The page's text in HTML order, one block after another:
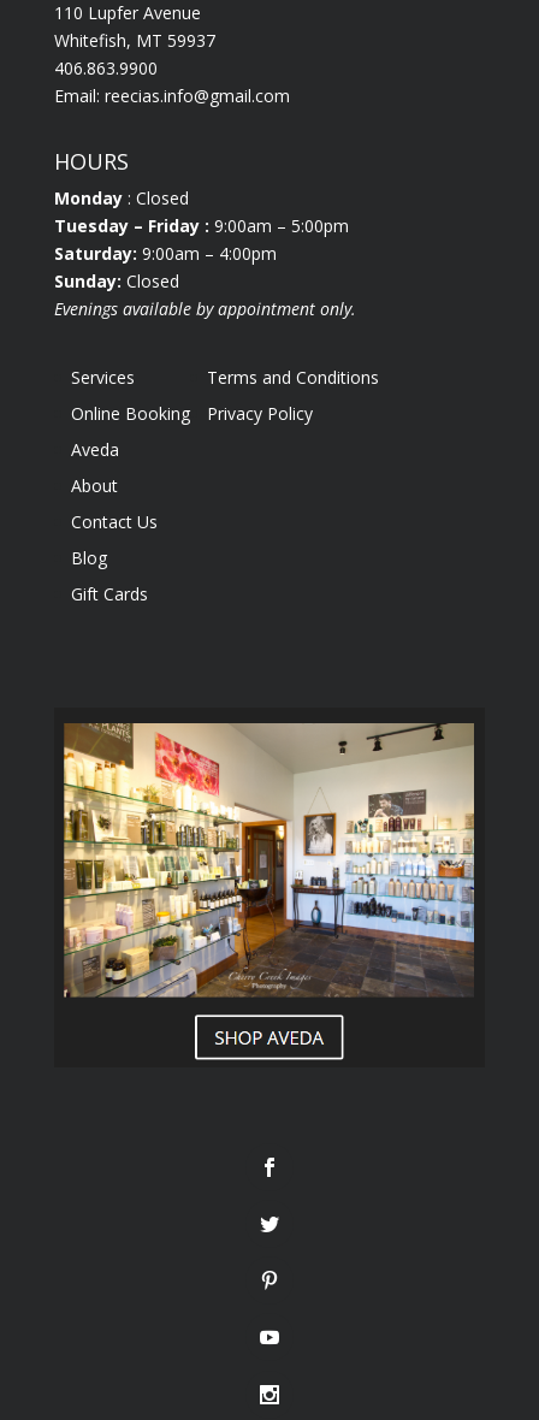
110 Lupfer Avenue
Whitefish, MT 59937
406.863.9900
Email: reecias.info@gmail.com
HOURS
Monday: Closed
Tuesday – Friday : 9:00am – 5:00pm
Saturday: 9:00am – 4:00pm
Sunday: Closed
Evenings available by appointment only.
Services
Online Booking
Aveda
About
Contact Us
Blog
Gift Cards
Terms and Conditions
Privacy Policy